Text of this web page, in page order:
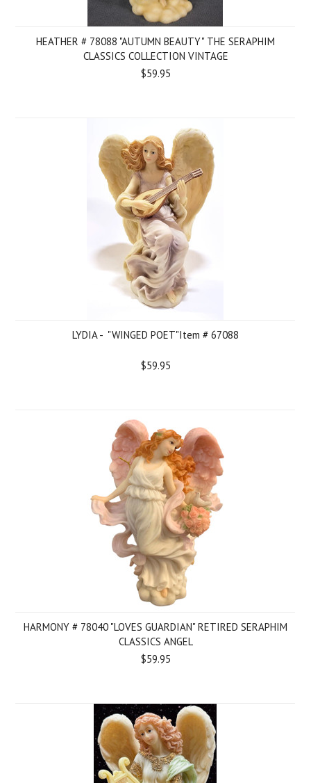
HEATHER # 78088 "AUTUMN BEAUTY" THE SERAPHIM
CLASSICS COLLECTION VINTAGE
$59.95
LYDIA - "WINGED POET"Item # 67088
$59.95
HARMONY # 78040 "LOVES GUARDIAN" RETIRED SERAPHIM
CLASSICS ANGEL
$59.95